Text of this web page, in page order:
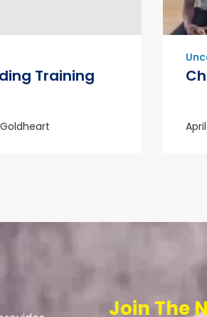
Training
Goldheart
Join The